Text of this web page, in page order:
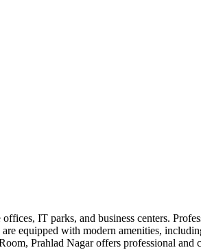
IT parks, and business centers.
equipped with modern amenities,
Prahlad Nagar offers professional